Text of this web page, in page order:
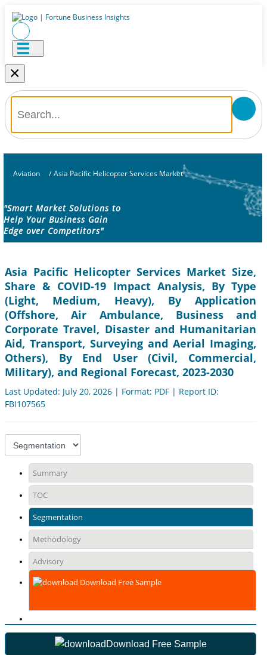
×
Aviation / Asia Pacific Helicopter Services Market
"Smart Market Solutions to
Help Your Business Gain
Edge over Competitors"
Asia Pacific Helicopter Services Market Size,
Share & COVID-19 Impact Analysis, By Type
(Light, Medium, Heavy), By Application
(Offshore, Air Ambulance, Business and
Corporate Travel, Disaster and Humanitarian
Aid, Transport, Surveying and Aerial Imaging,
Others), By End User (Civil, Commercial,
Military), and Regional Forecast, 2023-2030
Last Updated: July 20, 2026 | Format: PDF | Report ID:
FBI107565
Summary
TOC
Segmentation
Methodology
Advisory
Download Free Sample
Download Free Sample